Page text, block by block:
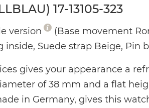
17-13105-323
version
(Base movement
Suede strap Beige, Pin
gives your appearance a
of 38 mm and a flat
in Germany, gives this